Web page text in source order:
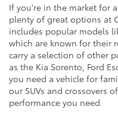
If you're in the market for
plenty of great options at
includes popular models
which are known for their
carry a selection of other
as the Kia Sorento, Ford
you need a vehicle for
our SUVs and crossovers
performance you need.